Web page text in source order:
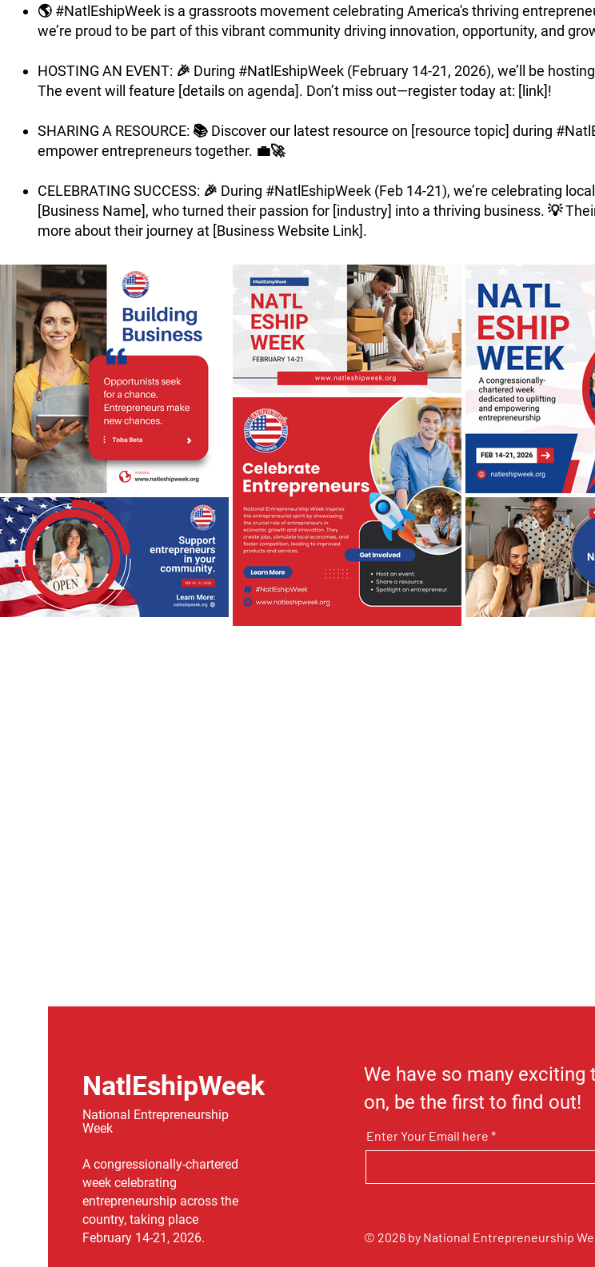
🌎 #NatlEshipWeek is a grassroots movement celebrating America's thriving
we’re proud to be part of this vibrant community driving innovation, opportunity, and
HOSTING AN EVENT: 🎉 During #NatlEshipWeek (February 14-21, 2026), we’ll be
The event will feature [details on agenda]. Don’t miss out—register today at: [link]!
SHARING A RESOURCE: 📚 Discover our latest resource on [resource topic] during
empower entrepreneurs together. 💼🚀
CELEBRATING SUCCESS: 🎉 During #NatlEshipWeek (Feb 14-21), we’re celebrating
[Business Name], who turned their passion for [industry] into a thriving business. 💡
more about their journey at [Business Website Link].
NatlEshipWeek
National Entrepreneurship
Week
A congressionally-chartered
week celebrating
entrepreneurship across the
country, taking place
February 14-21, 2026.
We have so many exciting
on, be the first to find out!
Enter Your Email here
© 2026 by National Entrepreneurship